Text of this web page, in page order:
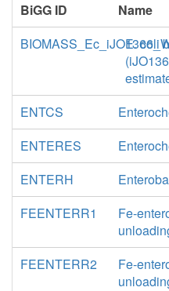
BiGG ID
Name
E. coli
ENTCS
ENTERES
ENTERH
FEENTERR1
Fe-
FEENTERR2
Fe-